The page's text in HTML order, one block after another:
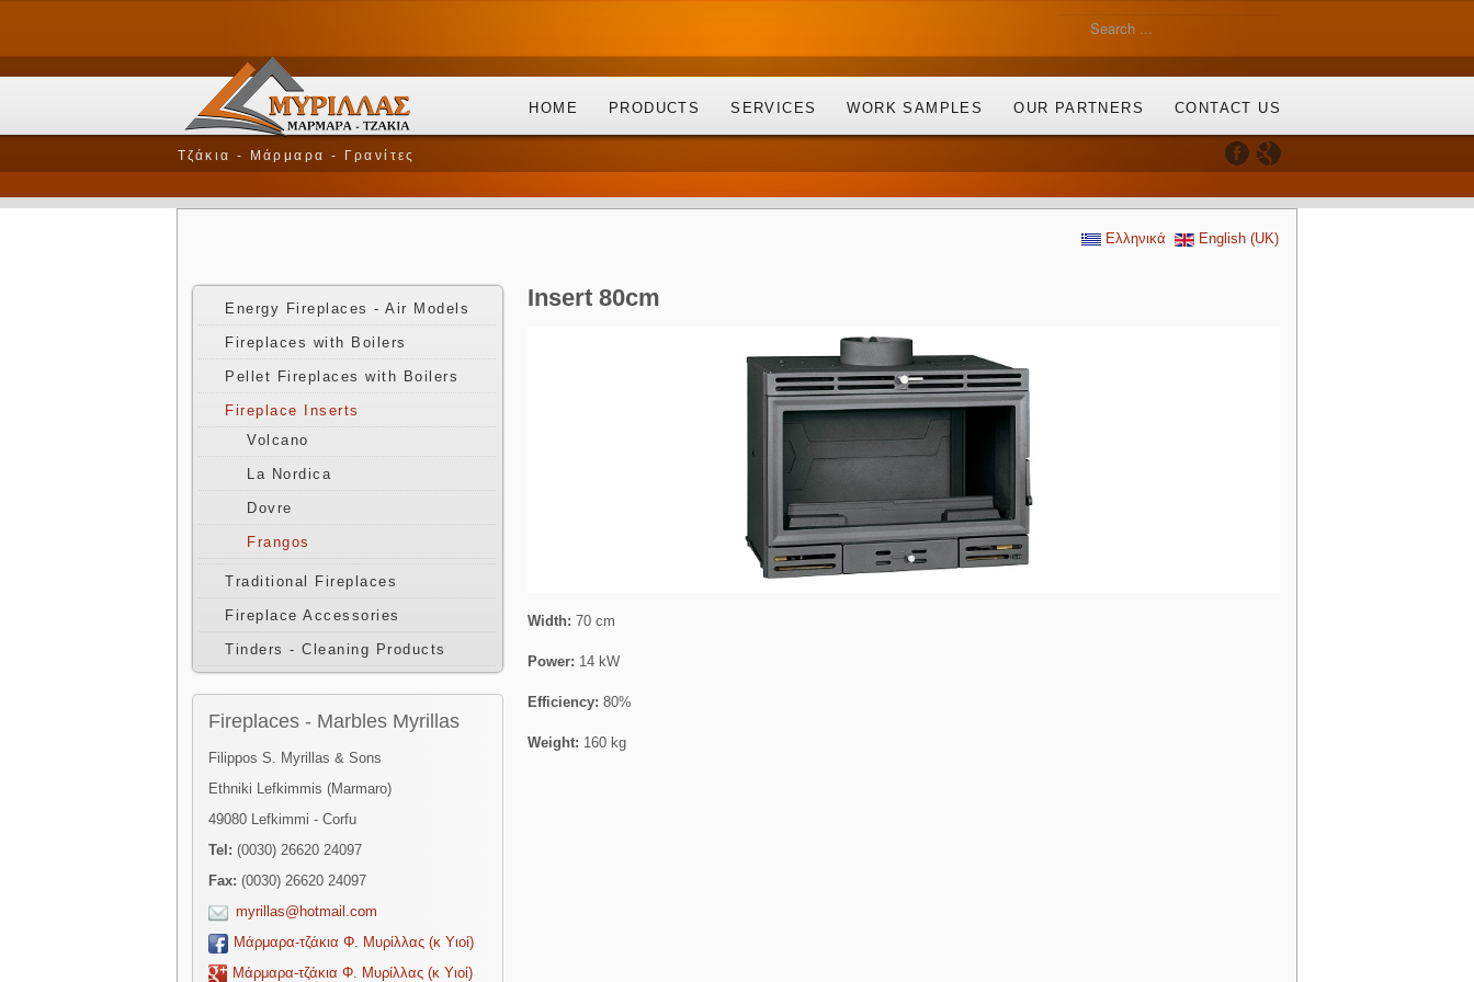
Τζάκια - Μάρμαρα - Γρανίτες
HOME PRODUCTS SERVICES WORK SAMPLES OUR PARTNERS CONTACT US
Ελληνικά English (UK)
Energy Fireplaces - Air Models
Fireplaces with Boilers
Pellet Fireplaces with Boilers
Fireplace Inserts
Volcano
La Nordica
Dovre
Frangos
Traditional Fireplaces
Fireplace Accessories
Tinders - Cleaning Products
Fireplaces - Marbles Myrillas
Filippos S. Myrillas & Sons
Ethniki Lefkimmis (Marmaro)
49080 Lefkimmi - Corfu
Tel: (0030) 26620 24097
Fax: (0030) 26620 24097
myrillas@hotmail.com
Μάρμαρα-τζάκια Φ. Μυρίλλας (κ Υιοί)
Μάρμαρα-τζάκια Φ. Μυρίλλας (κ Υιοί)
Insert 80cm
Width:70 cm
Power: 14 kW
Efficiency:80%
Weight: 160 kg